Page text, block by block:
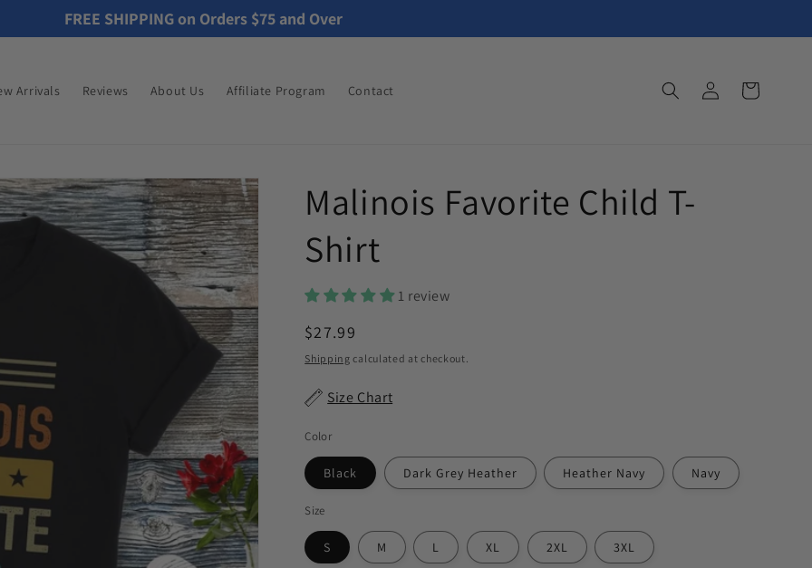
FREE SHIPPING on Orders $75 and Over
Arrivals Reviews About Us Affiliate Program Contact
Log
in
Cart
Malinois Favorite Child T-
Shirt
1 review
Regular
price
$27.99
Shipping calculated at checkout.
Size Chart
Color
Black Dark Grey Heather Heather Navy Navy
Size
S M L XL 2XL 3XL